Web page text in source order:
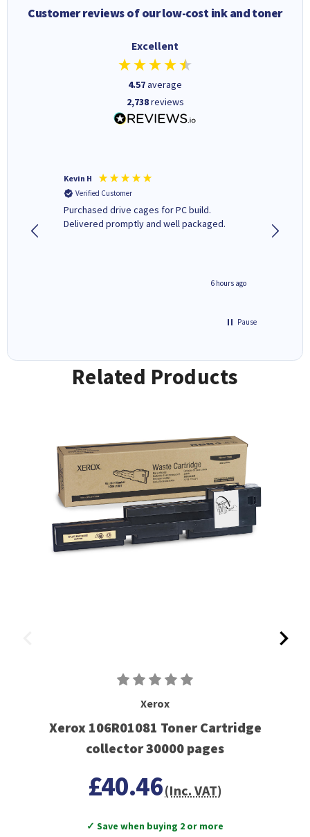
Customer reviews of our low-cost ink and toner
Excellent
4.57average
2,738reviews
Kevin H
Verified Customer
Purchased drive cages for PC build.
Delivered promptly and well packaged.
6 hours ago
Pause
Related Products
Xerox
Xerox 106R01081 Toner Cartridge
collector 30000 pages
£40.46(Inc. VAT)
✓ Save when buying 2 or more